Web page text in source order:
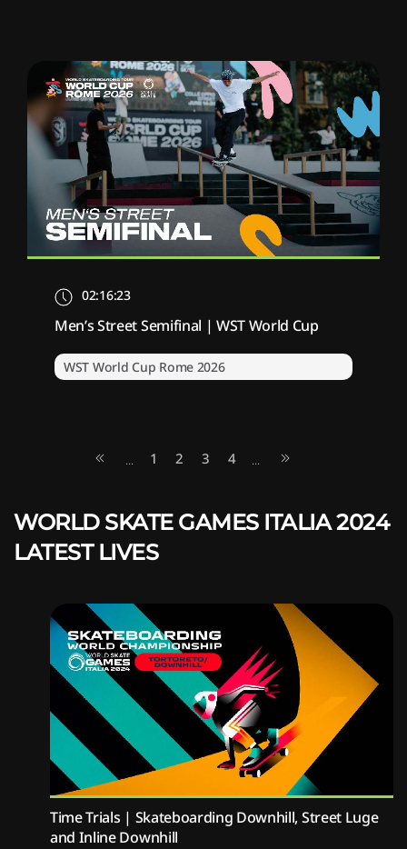
02:16:23
Men’s Street Semifinal | WST World Cup
WST World Cup Rome 2026
... 1 2 3 4 ...
WORLD SKATE GAMES ITALIA 2024
LATEST LIVES
Time Trials | Skateboarding Downhill, Street Luge
and Inline Downhill